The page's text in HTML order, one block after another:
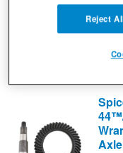
Reject